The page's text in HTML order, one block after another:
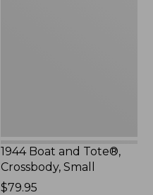
1944 Boat and Tote®,
Crossbody, Small
Price:
$79.95